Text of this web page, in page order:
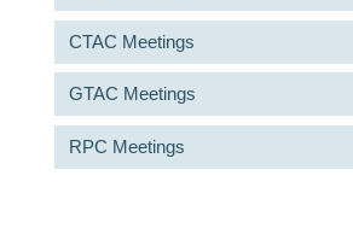
CTAC Meetings
GTAC Meetings
RPC Meetings